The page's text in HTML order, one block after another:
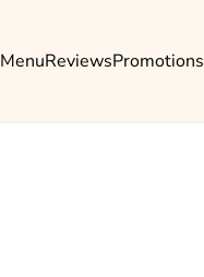
MenuReviewsPromotions